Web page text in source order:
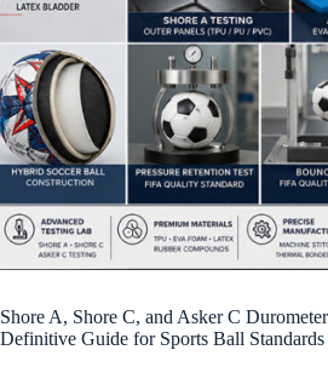
Shore A, Shore C, and Asker C
Definitive Guide for Sports Ball Standards